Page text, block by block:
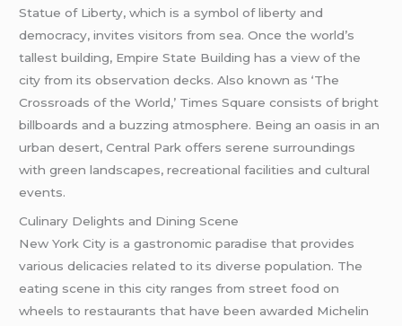
Statue of Liberty, which is a symbol of liberty and
democracy, invites visitors from sea. Once the world’s
tallest building, Empire State Building has a view of the
city from its observation decks. Also known as ‘The
Crossroads of the World,’ Times Square consists of bright
billboards and a buzzing atmosphere. Being an oasis in an
urban desert, Central Park offers serene surroundings
with green landscapes, recreational facilities and cultural
events.
Culinary Delights and Dining Scene
New York City is a gastronomic paradise that provides
various delicacies related to its diverse population. The
eating scene in this city ranges from street food on
wheels to restaurants that have been awarded Michelin